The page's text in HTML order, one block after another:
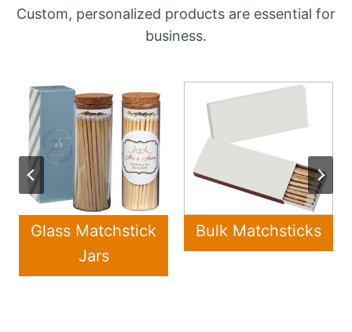
Custom, personalized products are essential for
business.
Glass Matchstick
Jars
Bulk Matchsticks